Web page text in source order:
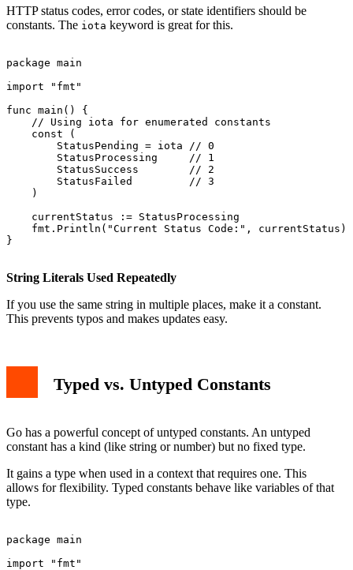
HTTP status codes, error codes, or state identifiers should be
constants. The iota keyword is great for this.
package main
import "fmt"
func main() {
    // Using iota for enumerated constants
    const (
        StatusPending = iota // 0
        StatusProcessing     // 1
        StatusSuccess        // 2
        StatusFailed         // 3
    )
    currentStatus := StatusProcessing
    fmt.Println("Current Status Code:", currentStatus)
}
String Literals Used Repeatedly
If you use the same string in multiple places, make it a constant.
This prevents typos and makes updates easy.
Typed vs. Untyped Constants
Go has a powerful concept of untyped constants. An untyped
constant has a kind (like string or number) but no fixed type.
It gains a type when used in a context that requires one. This
allows for flexibility. Typed constants behave like variables of that
type.
package main
import "fmt"